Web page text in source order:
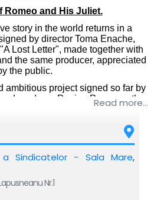
Romeo and His Juliet.
story in the world returns in a
by director Toma Enache,
Lost Letter", made together with
the same producer, appreciated
the public.
ambitious project signed so far by
producer Pepino Popescu, the
the power of authentic classical
and 3 video projectors, the
a living universe, in which Verona
lovers come to life right in front of
and film, in which emotion is
Read more...
Sindicatelor - Sala Mare,
Nr.1